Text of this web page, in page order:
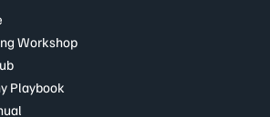
Workshop
Playbook